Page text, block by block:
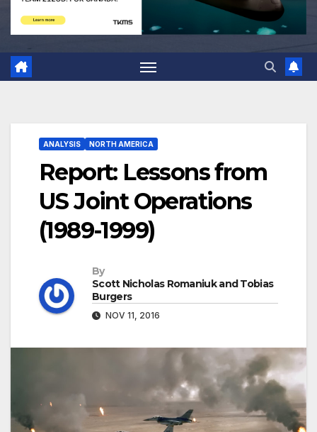
ANALYSIS NORTH AMERICA
Report: Lessons from
US Joint Operations
(1989-1999)
By
Scott Nicholas Romaniuk and Tobias
Burgers
NOV 11, 2016